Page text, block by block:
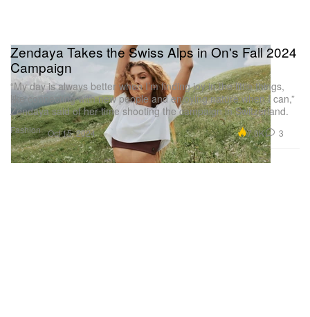
Fashion
Zendaya Takes the Swiss Alps in On's Fall 2024
Campaign
“My day is always better when I’m finding joy in the little things,
like connecting with new people and enjoying nature when I can,”
Zendaya said of her time shooting the campaign in Switzerland.
Oct 15, 2024 7.0K 3